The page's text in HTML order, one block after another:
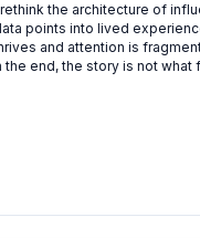
the architecture of
points into lived
and attention is
end, the story is not